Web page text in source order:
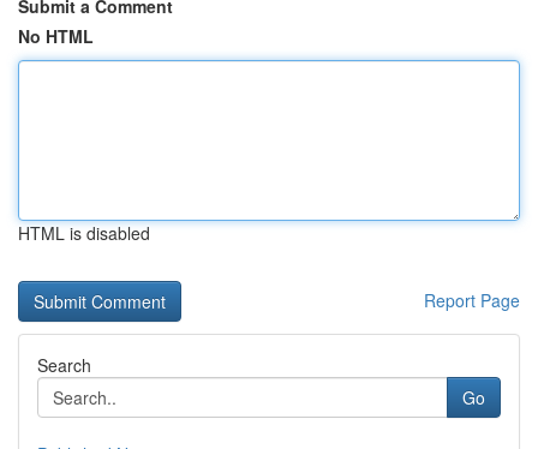
Submit a Comment
No HTML
HTML is disabled
Report Page
Search
Go